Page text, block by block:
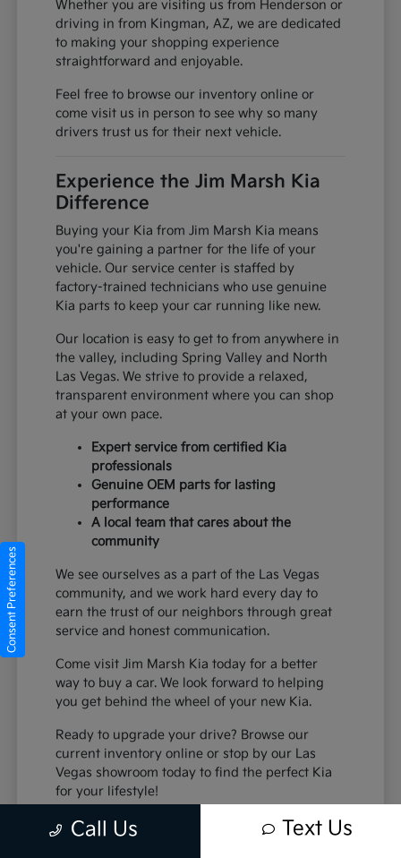
Whether you are visiting us from Henderson or
driving in from Kingman, AZ, we are dedicated
to making your shopping experience
straightforward and enjoyable.
Feel free to browse our inventory online or
come visit us in person to see why so many
drivers trust us for their next vehicle.
Experience the Jim Marsh Kia
Difference
Buying your Kia from Jim Marsh Kia means
you're gaining a partner for the life of your
vehicle. Our service center is staffed by
factory-trained technicians who use genuine
Kia parts to keep your car running like new.
Our location is easy to get to from anywhere in
the valley, including Spring Valley and North
Las Vegas. We strive to provide a relaxed,
transparent environment where you can shop
at your own pace.
Expert service from certified Kia
professionals
Genuine OEM parts for lasting
performance
A local team that cares about the
community
We see ourselves as a part of the Las Vegas
community, and we work hard every day to
earn the trust of our neighbors through great
service and honest communication.
Come visit Jim Marsh Kia today for a better
way to buy a car. We look forward to helping
you get behind the wheel of your new Kia.
Ready to upgrade your drive? Browse our
current inventory online or stop by our Las
Vegas showroom today to find the perfect Kia
for your lifestyle!
Call Us Text Us
Consent Preferences